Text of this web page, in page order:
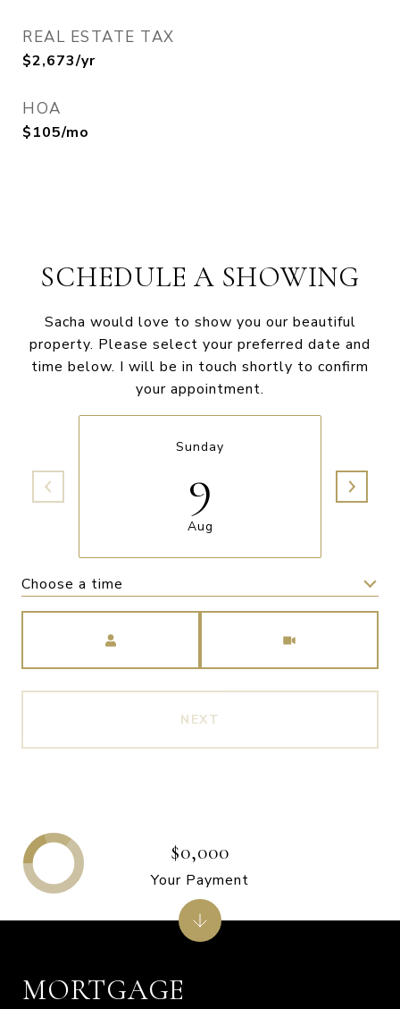
REAL ESTATE TAX
$2,673/yr
HOA
$105/mo
SCHEDULE A SHOWING
Sacha would love to show you our beautiful
property. Please select your preferred date and
time below. I will be in touch shortly to confirm
your appointment.
Sunday
9
Aug
Choose a time
NEXT
MORTGAGE
$0,000
Your Payment